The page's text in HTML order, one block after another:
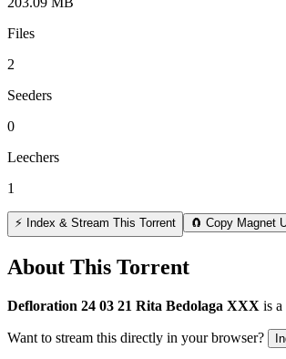
Files
2
Seeders
0
Leechers
1
⚡ Index & Stream This Torrent 🧲 Copy Magnet
About This Torrent
Defloration 24 03 21 Rita Bedolaga XXX is a
Want to stream this directly in your browser?